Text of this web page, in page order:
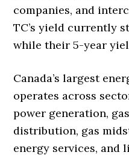
companies, and
TC’s yield currently
while their 5-year
Canada’s largest
operates across
power generation,
distribution, gas
energy services, and